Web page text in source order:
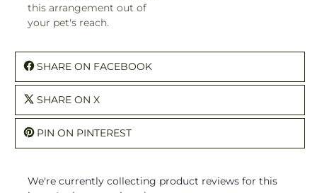
this arrangement out of
your pet's reach.
SHARE ON FACEBOOK
SHARE ON X
PIN ON PINTEREST
We're currently collecting product reviews for this